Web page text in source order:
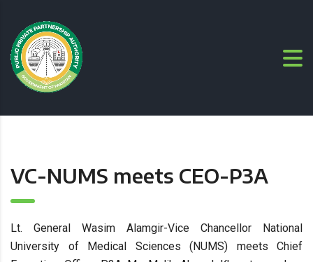
VC-NUMS meets CEO-P3A
Lt. General Wasim Alamgir-Vice Chancellor National
University of Medical Sciences (NUMS) meets Chief